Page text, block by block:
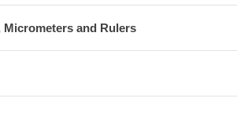
and Rulers